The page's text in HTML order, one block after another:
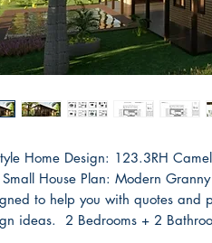
Home Design: 123.3RH
House Plan: Modern
to help you with quotes and
ideas. 2 Bedrooms + 2